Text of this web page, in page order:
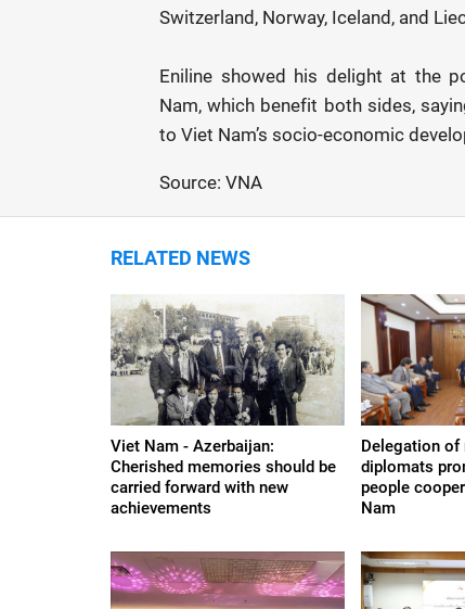
Switzerland, Norway, Iceland, and
Eniline showed his delight at the
Nam, which benefit both sides,
to Viet Nam’s socio-economic
Source: VNA
RELATED NEWS
Viet Nam - Azerbaijan:
Cherished memories should be
carried forward with new
achievements
Delegation
diplomats
people
Nam